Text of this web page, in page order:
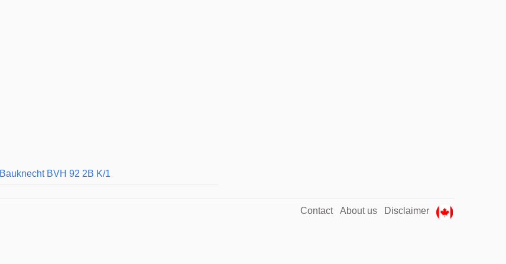
Bauknecht BVH 92 2B K/1
Contact About us Disclaimer